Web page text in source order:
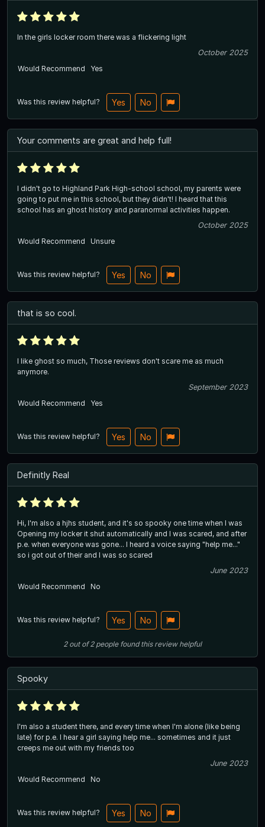
In the girls locker room there was a flickering light
October 2025
Would Recommend
Yes
Was this review helpful? Yes No
Your comments are great and help full!
I didn't go to Highland Park High-school school, my parents were
going to put me in this school, but they didn't! I heard that this
school has an ghost history and paranormal activities happen.
October 2025
Would Recommend
Unsure
Was this review helpful? Yes No
that is so cool.
I like ghost so much, Those reviews don't scare me as much
anymore.
September 2023
Would Recommend
Yes
Was this review helpful? Yes No
Definitly Real
Hi, I'm also a hjhs student, and it's so spooky one time when I was
Opening my locker it shut automatically and I was scared, and after
p.e. when everyone was gone... I heard a voice saying "help me..."
so i got out of their and I was so scared
June 2023
Would Recommend
No
Was this review helpful? Yes No
2out of2 people found this review helpful
Spooky
I'm also a student there, and every time when I'm alone (like being
late) for p.e. I hear a girl saying help me... sometimes and it just
creeps me out with my friends too
June 2023
Would Recommend
No
Was this review helpful? Yes No